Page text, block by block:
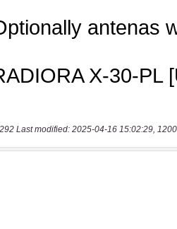
Last modified: 2025-04-16 15:02:29,